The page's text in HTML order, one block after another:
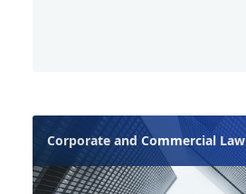
Corporate and Commercial Law